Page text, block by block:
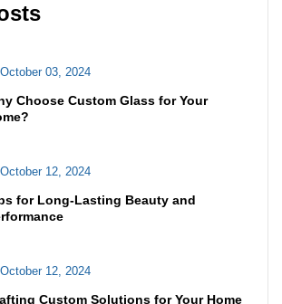
October 03, 2024
Choose Custom Glass for Your
October 12, 2024
for Long-Lasting Beauty and
October 12, 2024
Custom Solutions for Your Home